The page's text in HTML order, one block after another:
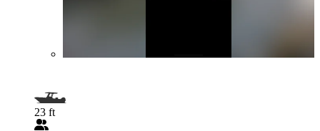
23 ft